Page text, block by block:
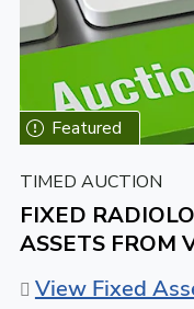
TIMED AUCTION
FIXED
ASSETS FROM
View Fixed